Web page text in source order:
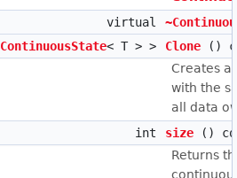
virtual
ContinuousState< T > > Clone ()
Creates a
with the
all data
int
size ()
Returns